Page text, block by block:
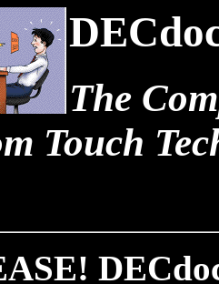
The
Touch